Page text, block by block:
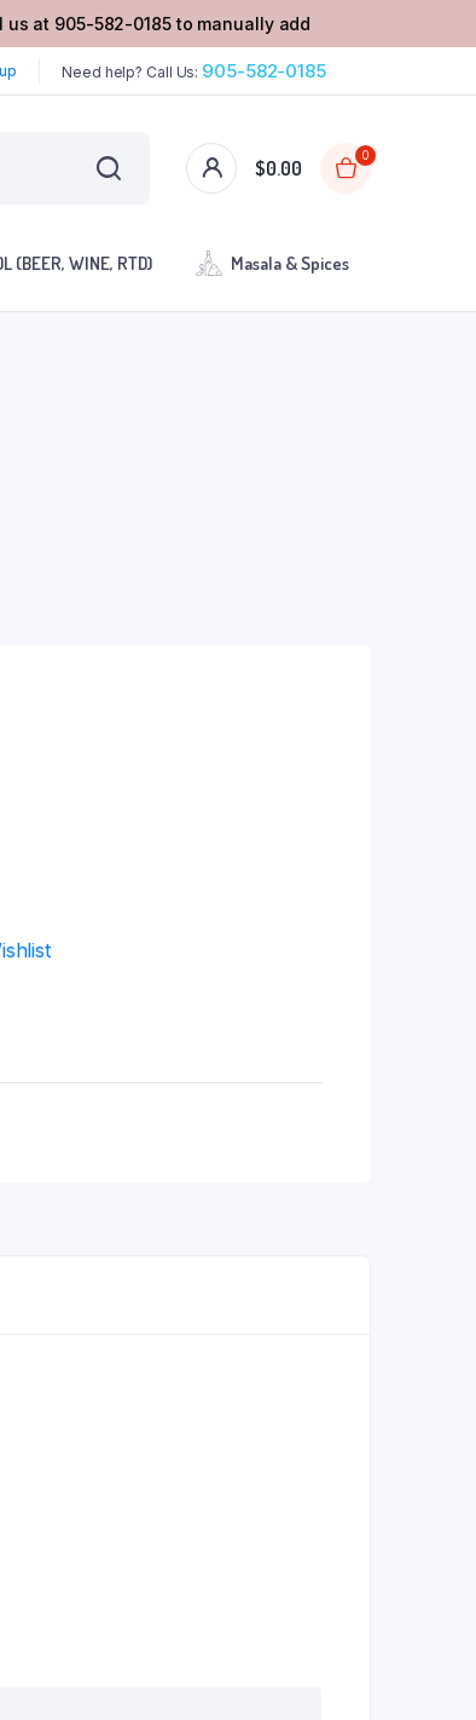
at 905-582-0185 to manually add
Need help? Call Us: 905-582-0185
$0.00
0
(BEER, WINE, RTD) Masala & Spices